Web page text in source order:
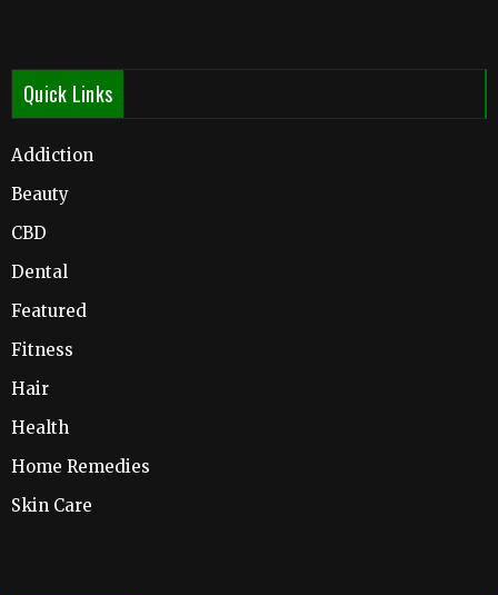
Quick Links
Addiction
Beauty
CBD
Dental
Featured
Fitness
Hair
Health
Home Remedies
Skin Care